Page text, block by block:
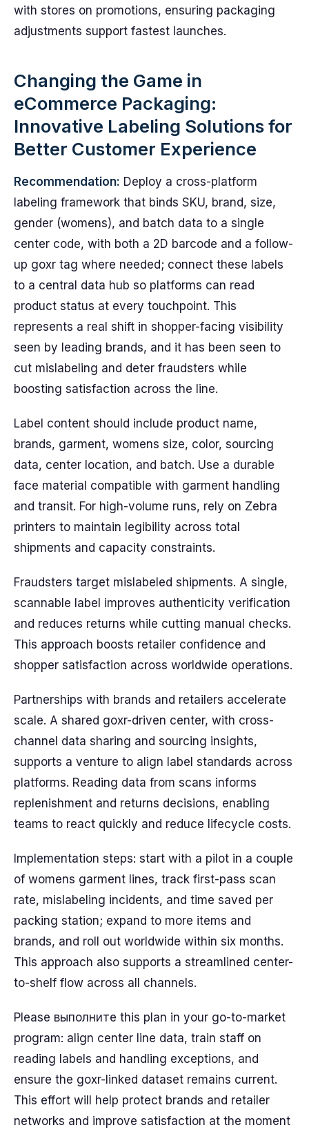
with stores on promotions, ensuring packaging
adjustments support fastest launches.
Changing the Game in
eCommerce Packaging:
Innovative Labeling Solutions for
Better Customer Experience
Recommendation: Deploy a cross-platform
labeling framework that binds SKU, brand, size,
gender (womens), and batch data to a single
center code, with both a 2D barcode and a follow-
up goxr tag where needed; connect these labels
to a central data hub so platforms can read
product status at every touchpoint. This
represents a real shift in shopper-facing visibility
seen by leading brands, and it has been seen to
cut mislabeling and deter fraudsters while
boosting satisfaction across the line.
Label content should include product name,
brands, garment, womens size, color, sourcing
data, center location, and batch. Use a durable
face material compatible with garment handling
and transit. For high-volume runs, rely on Zebra
printers to maintain legibility across total
shipments and capacity constraints.
Fraudsters target mislabeled shipments. A single,
scannable label improves authenticity verification
and reduces returns while cutting manual checks.
This approach boosts retailer confidence and
shopper satisfaction across worldwide operations.
Partnerships with brands and retailers accelerate
scale. A shared goxr-driven center, with cross-
channel data sharing and sourcing insights,
supports a venture to align label standards across
platforms. Reading data from scans informs
replenishment and returns decisions, enabling
teams to react quickly and reduce lifecycle costs.
Implementation steps: start with a pilot in a couple
of womens garment lines, track first-pass scan
rate, mislabeling incidents, and time saved per
packing station; expand to more items and
brands, and roll out worldwide within six months.
This approach also supports a streamlined center-
to-shelf flow across all channels.
Please выполните this plan in your go-to-market
program: align center line data, train staff on
reading labels and handling exceptions, and
ensure the goxr-linked dataset remains current.
This effort will help protect brands and retailer
networks and improve satisfaction at the moment